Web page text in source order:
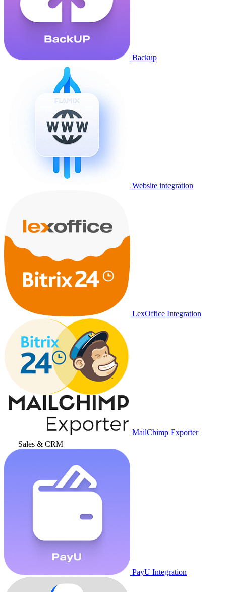
Backup
Website integration
LexOffice Integration
MailChimp Exporter
Sales & CRM
PayU Integration